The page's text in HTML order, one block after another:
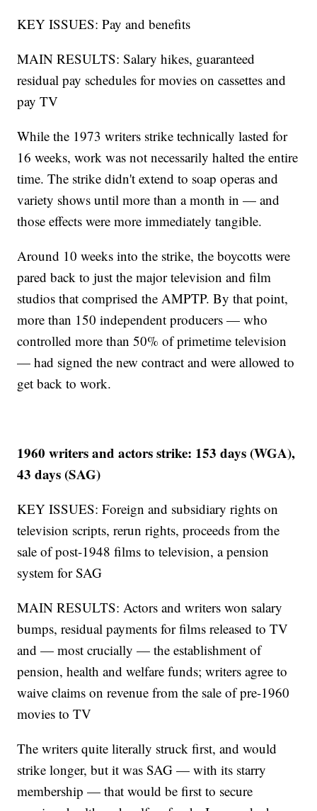
KEY ISSUES: Pay and benefits
MAIN RESULTS: Salary hikes, guaranteed
residual pay schedules for movies on cassettes and
pay TV
While the 1973 writers strike technically lasted for
16 weeks, work was not necessarily halted the entire
time. The strike didn't extend to soap operas and
variety shows until more than a month in — and
those effects were more immediately tangible.
Around 10 weeks into the strike, the boycotts were
pared back to just the major television and film
studios that comprised the AMPTP. By that point,
more than 150 independent producers — who
controlled more than 50% of primetime television
— had signed the new contract and were allowed to
get back to work.
1960 writers and actors strike: 153 days (WGA),
43 days (SAG)
KEY ISSUES: Foreign and subsidiary rights on
television scripts, rerun rights, proceeds from the
sale of post-1948 films to television, a pension
system for SAG
MAIN RESULTS: Actors and writers won salary
bumps, residual payments for films released to TV
and — most crucially — the establishment of
pension, health and welfare funds; writers agree to
waive claims on revenue from the sale of pre-1960
movies to TV
The writers quite literally struck first, and would
strike longer, but it was SAG — with its starry
membership — that would be first to secure